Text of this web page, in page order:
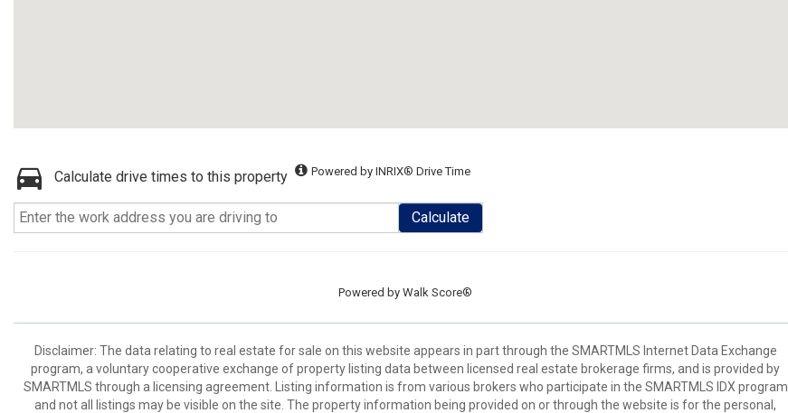
Calculate drive times to this property Powered by INRIX® Drive Time
Calculate
Powered by Walk Score®
Disclaimer: The data relating to real estate for sale on this website appears in part through the SMARTMLS Internet Data Exchange
program, a voluntary cooperative exchange of property listing data between licensed real estate brokerage firms, and is provided by
SMARTMLS through a licensing agreement. Listing information is from various brokers who participate in the SMARTMLS IDX program
and not all listings may be visible on the site. The property information being provided on or through the website is for the personal,